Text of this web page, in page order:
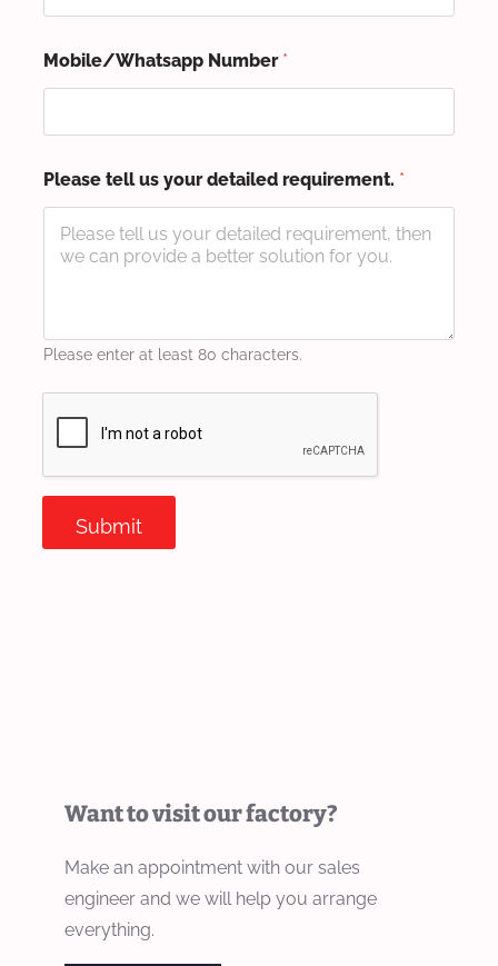
Mobile/Whatsapp Number *
Please tell us your detailed requirement. *
Please enter at least 80 characters.
Submit
Want to visit our factory?
Make an appointment with our sales
engineer and we will help you arrange
everything.